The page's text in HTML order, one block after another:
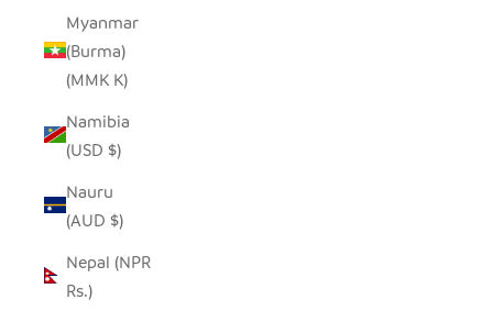
Myanmar
(Burma)
(MMK K)
Namibia
(USD $)
Nauru
(AUD $)
Nepal (NPR
Rs.)